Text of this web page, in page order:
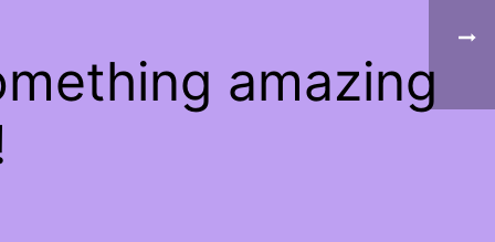
amazing